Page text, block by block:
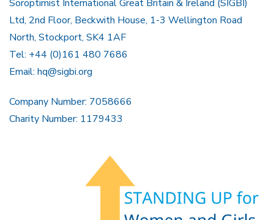
Soroptimist International Great Britain & Ireland (SIGBI)
Ltd, 2nd Floor, Beckwith House, 1-3 Wellington Road
North, Stockport, SK4 1AF
Tel: +44 (0)161 480 7686
Email: hq@sigbi.org
Company Number: 7058666
Charity Number: 1179433